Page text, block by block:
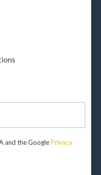
and the GooglePrivacy